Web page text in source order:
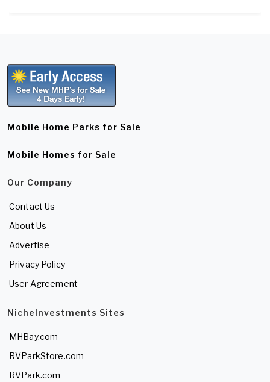
Mobile Home Parks for Sale
Mobile Homes for Sale
Our Company
Contact Us
About Us
Advertise
Privacy Policy
User Agreement
NicheInvestments Sites
MHBay.com
RVParkStore.com
RVPark.com